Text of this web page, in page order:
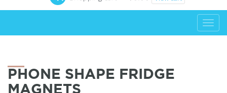
PHONE SHAPE FRIDGE
MAGNETS